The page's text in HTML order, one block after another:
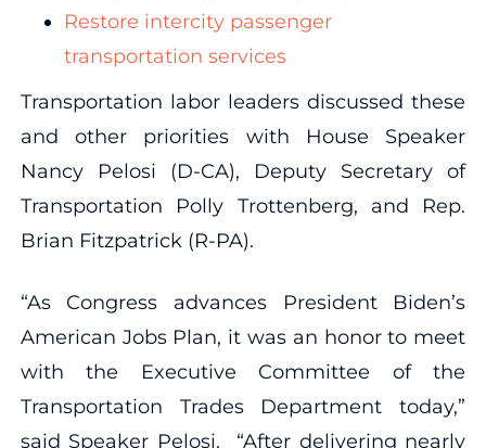
Restore intercity passenger
transportation services
Transportation labor leaders discussed these
and other priorities with House Speaker
Nancy Pelosi (D-CA), Deputy Secretary of
Transportation Polly Trottenberg, and Rep.
Brian Fitzpatrick (R-PA).
“As Congress advances President Biden’s
American Jobs Plan, it was an honor to meet
with the Executive Committee of the
Transportation Trades Department today,”
said Speaker Pelosi. “After delivering nearly